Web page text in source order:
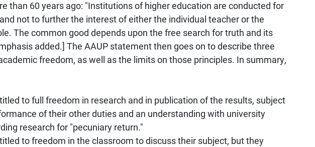
than 60 years ago: "Institutions of higher education are conducted for
not to further the interest of either the individual teacher or the
The common good depends upon the free search for truth and its
added.] The AAUP statement then goes on to describe three
freedom, as well as the limits on those principles. In summary,
to full freedom in research and in publication of the results, subject
of their other duties and an understanding with university
research for "pecuniary return."
to freedom in the classroom to discuss their subject, but they